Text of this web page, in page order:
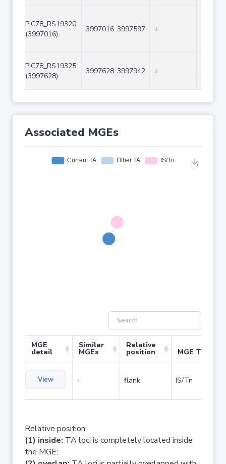
PIC78_RS19320
(3997016)
3997016..3997597 +
PIC78_RS19325
(3997628)
3997628..3997942 + 315
Associated MGEs
MGE
detail
Similar
MGEs
Relative
position MGE Type
View - flank IS/Tn
Relative position:
(1) inside: TA loci is completely located inside
the MGE;